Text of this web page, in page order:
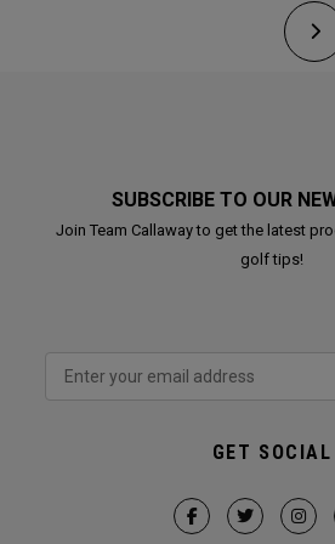
SUBSCRIBE TO OUR
Join Team Callaway to get the latest
golf tips!
GET SOCIAL